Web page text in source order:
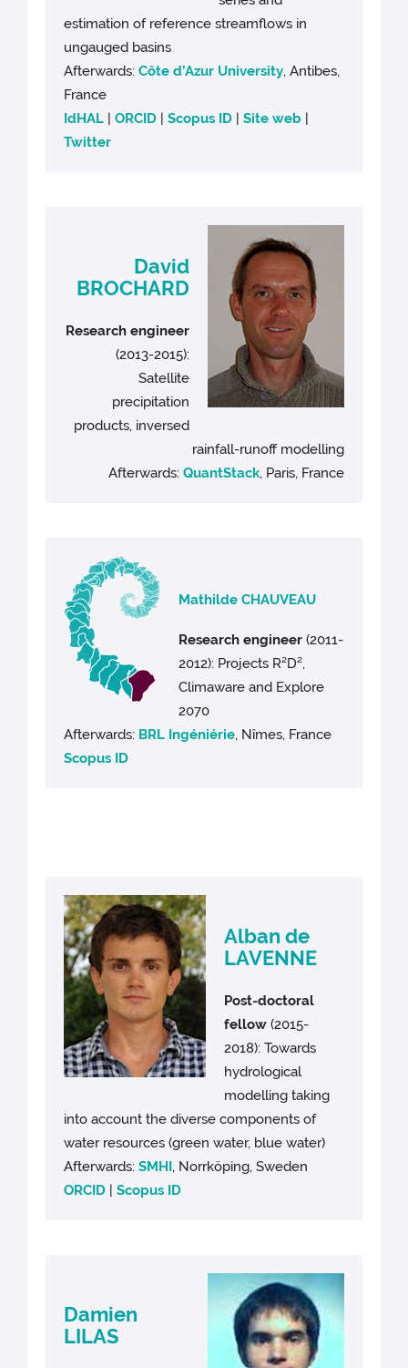
estimation of reference streamflows in
ungauged basins
Afterwards:Côte d’Azur University, Antibes,
France
IdHAL |ORCID |Scopus ID |Site web |
Twitter
David
BROCHARD
Research engineer
(2013-2015):
Satellite
precipitation
products, inversed
rainfall-runoff modelling
Afterwards: QuantStack, Paris, France
Mathilde CHAUVEAU
Research engineer (2011-
2012): Projects R²D²,
Climaware and Explore
2070
Afterwards: BRL Ingéniérie, Nîmes, France
Scopus ID
Alban de
LAVENNE
Post-doctoral
fellow (2015-
2018): Towards
hydrological
modelling taking
into account the diverse components of
water resources (green water, blue water)
Afterwards:SMHI, Norrköping, Sweden
ORCID |Scopus ID
Damien
LILAS